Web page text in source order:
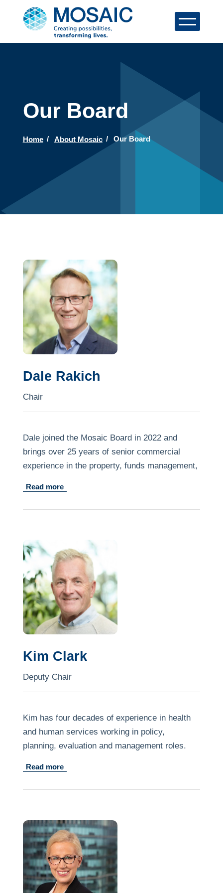
Our Board
Home About Mosaic Our Board
Dale Rakich
Chair
Dale joined the Mosaic Board in 2022 and
brings over 25 years of senior commercial
experience in the property, funds management,
involvement with disability housing projects and
supports has gained an understanding of the
challenges facing the disability support sector.
Read more
Kim Clark
Deputy Chair
Kim has four decades of experience in health
and human services working in policy,
planning, evaluation and management roles.
He has spent much of the last two decades
work has been on elaborating the benefits of
early, flexible intervention to a person’s life
course. Kim has also worked in the tertiary
sector as a lecturer in public health.
Read more